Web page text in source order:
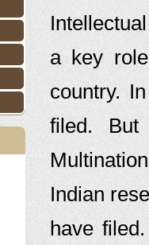
a key
country.
filed.
Indian
have